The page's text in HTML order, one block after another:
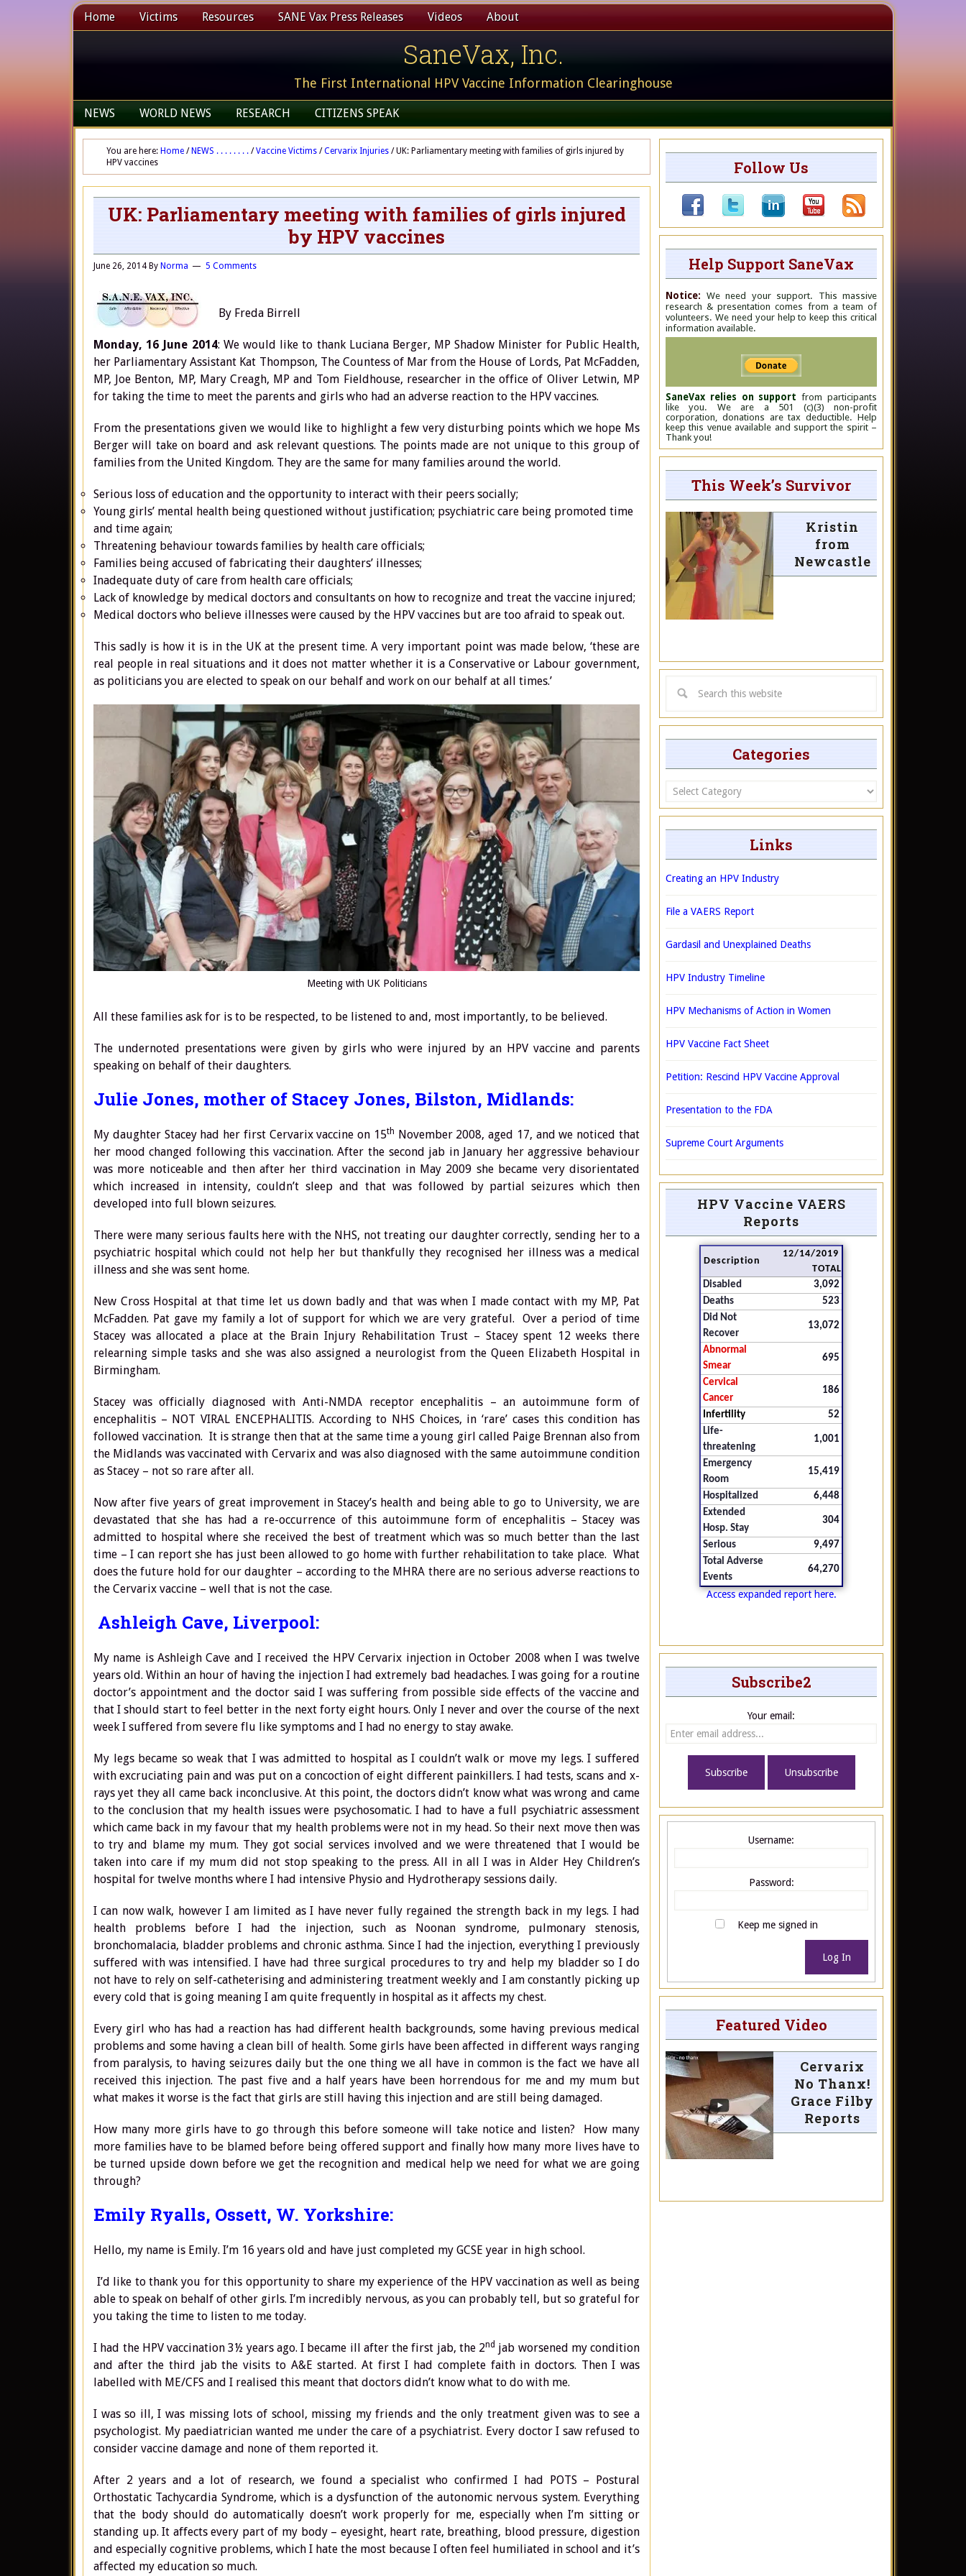
Home Victims Resources SANE Vax Press Releases Videos About
SaneVax, Inc.
The First International HPV Vaccine Information Clearinghouse
NEWS WORLD NEWS RESEARCH CITIZENS SPEAK
You are here: Home / NEWS . . . . . . . . / Vaccine Victims / Cervarix Injuries /UK: Parliamentary meeting with families of girls injured by
HPV vaccines
UK: Parliamentary meeting with families of girls injured
by HPV vaccines
June 26, 2014 By Norma 5 Comments
By Freda Birrell
Monday, 16 June 2014: We would like to thank Luciana Berger, MP Shadow Minister for Public Health,
her Parliamentary Assistant Kat Thompson, The Countess of Mar from the House of Lords, Pat McFadden,
MP, Joe Benton, MP, Mary Creagh, MP and Tom Fieldhouse, researcher in the office of Oliver Letwin, MP
for taking the time to meet the parents and girls who had an adverse reaction to the HPV vaccines.
From the presentations given we would like to highlight a few very disturbing points which we hope Ms
Berger will take on board and ask relevant questions. The points made are not unique to this group of
families from the United Kingdom. They are the same for many families around the world.
Serious loss of education and the opportunity to interact with their peers socially;
Young girls’ mental health being questioned without justification; psychiatric care being promoted time
and time again;
Threatening behaviour towards families by health care officials;
Families being accused of fabricating their daughters’ illnesses;
Inadequate duty of care from health care officials;
Lack of knowledge by medical doctors and consultants on how to recognize and treat the vaccine injured;
Medical doctors who believe illnesses were caused by the HPV vaccines but are too afraid to speak out.
This sadly is how it is in the UK at the present time. A very important point was made below, ‘these are
real people in real situations and it does not matter whether it is a Conservative or Labour government,
as politicians you are elected to speak on our behalf and work on our behalf at all times.’
Meeting with UK Politicians
All these families ask for is to be respected, to be listened to and, most importantly, to be believed.
The undernoted presentations were given by girls who were injured by an HPV vaccine and parents
speaking on behalf of their daughters.
Julie Jones, mother of Stacey Jones, Bilston, Midlands:
My daughter Stacey had her first Cervarix vaccine on 15th November 2008, aged 17, and we noticed that
her mood changed following this vaccination. After the second jab in January her aggressive behaviour
was more noticeable and then after her third vaccination in May 2009 she became very disorientated
which increased in intensity, couldn’t sleep and that was followed by partial seizures which then
developed into full blown seizures.
There were many serious faults here with the NHS, not treating our daughter correctly, sending her to a
psychiatric hospital which could not help her but thankfully they recognised her illness was a medical
illness and she was sent home.
New Cross Hospital at that time let us down badly and that was when I made contact with my MP, Pat
McFadden. Pat gave my family a lot of support for which we are very grateful. Over a period of time
Stacey was allocated a place at the Brain Injury Rehabilitation Trust – Stacey spent 12 weeks there
relearning simple tasks and she was also assigned a neurologist from the Queen Elizabeth Hospital in
Birmingham.
Stacey was officially diagnosed with Anti-NMDA receptor encephalitis – an autoimmune form of
encephalitis – NOT VIRAL ENCEPHALITIS. According to NHS Choices, in ‘rare’ cases this condition has
followed vaccination. It is strange then that at the same time a young girl called Paige Brennan also from
the Midlands was vaccinated with Cervarix and was also diagnosed with the same autoimmune condition
as Stacey – not so rare after all.
Now after five years of great improvement in Stacey’s health and being able to go to University, we are
devastated that she has had a re-occurrence of this autoimmune form of encephalitis – Stacey was
admitted to hospital where she received the best of treatment which was so much better than the last
time – I can report she has just been allowed to go home with further rehabilitation to take place. What
does the future hold for our daughter – according to the MHRA there are no serious adverse reactions to
the Cervarix vaccine – well that is not the case.
Ashleigh Cave, Liverpool:
My name is Ashleigh Cave and I received the HPV Cervarix injection in October 2008 when I was twelve
years old. Within an hour of having the injection I had extremely bad headaches. I was going for a routine
doctor’s appointment and the doctor said I was suffering from possible side effects of the vaccine and
that I should start to feel better in the next forty eight hours. Only I never and over the course of the next
week I suffered from severe flu like symptoms and I had no energy to stay awake.
My legs became so weak that I was admitted to hospital as I couldn’t walk or move my legs. I suffered
with excruciating pain and was put on a concoction of eight different painkillers. I had tests, scans and x-
rays yet they all came back inconclusive. At this point, the doctors didn’t know what was wrong and came
to the conclusion that my health issues were psychosomatic. I had to have a full psychiatric assessment
which came back in my favour that my health problems were not in my head. So their next move then was
to try and blame my mum. They got social services involved and we were threatened that I would be
taken into care if my mum did not stop speaking to the press. All in all I was in Alder Hey Children’s
hospital for twelve months where I had intensive Physio and Hydrotherapy sessions daily.
I can now walk, however I am limited as I have never fully regained the strength back in my legs. I had
health problems before I had the injection, such as Noonan syndrome, pulmonary stenosis,
bronchomalacia, bladder problems and chronic asthma. Since I had the injection, everything I previously
suffered with was intensified. I have had three surgical procedures to try and help my bladder so I do
not have to rely on self-catheterising and administering treatment weekly and I am constantly picking up
every cold that is going meaning I am quite frequently in hospital as it affects my chest.
Every girl who has had a reaction has had different health backgrounds, some having previous medical
problems and some having a clean bill of health. Some girls have been affected in different ways ranging
from paralysis, to having seizures daily but the one thing we all have in common is the fact we have all
received this injection. The past five and a half years have been horrendous for me and my mum but
what makes it worse is the fact that girls are still having this injection and are still being damaged.
How many more girls have to go through this before someone will take notice and listen? How many
more families have to be blamed before being offered support and finally how many more lives have to
be turned upside down before we get the recognition and medical help we need for what we are going
through?
Emily Ryalls, Ossett, W. Yorkshire:
Hello, my name is Emily. I’m 16 years old and have just completed my GCSE year in high school.
I’d like to thank you for this opportunity to share my experience of the HPV vaccination as well as being
able to speak on behalf of other girls. I’m incredibly nervous, as you can probably tell, but so grateful for
you taking the time to listen to me today.
I had the HPV vaccination 3½ years ago. I became ill after the first jab, the 2nd jab worsened my condition
and after the third jab the visits to A&E started. At first I had complete faith in doctors. Then I was
labelled with ME/CFS and I realised this meant that doctors didn’t know what to do with me.
I was so ill, I was missing lots of school, missing my friends and the only treatment given was to see a
psychologist. My paediatrician wanted me under the care of a psychiatrist. Every doctor I saw refused to
consider vaccine damage and none of them reported it.
After 2 years and a lot of research, we found a specialist who confirmed I had POTS – Postural
Orthostatic Tachycardia Syndrome, which is a dysfunction of the autonomic nervous system. Everything
that the body should do automatically doesn’t work properly for me, especially when I’m sitting or
standing up. It affects every part of my body – eyesight, heart rate, breathing, blood pressure, digestion
and especially cognitive problems, which I hate the most because I often feel humiliated in school and it’s
affected my education so much.
Follow Us
Help Support SaneVax
Notice: We need your support. This massive
research & presentation comes from a team of
volunteers. We need your help to keep this critical
information available.
SaneVax relies on support from participants
like you. We are a 501 (c)(3) non-profit
corporation, donations are tax deductible. Help
keep this venue available and support the spirit –
Thank you!
This Week’s Survivor
Kristin
from
Newcastle
Categories
Categories
Links
Creating an HPV Industry
File a VAERS Report
Gardasil and Unexplained Deaths
HPV Industry Timeline
HPV Mechanisms of Action in Women
HPV Vaccine Fact Sheet
Petition: Rescind HPV Vaccine Approval
Presentation to the FDA
Supreme Court Arguments
HPV Vaccine VAERS
Reports
Description
12/14/2019
TOTAL
Disabled
3,092
Deaths
523
Did Not
Recover
13,072
Abnormal
Smear
695
Cervical
Cancer
186
Infertility
52
Life-
threatening
1,001
Emergency
Room
15,419
Hospitalized
6,448
Extended
Hosp. Stay
304
Serious
9,497
Total Adverse
Events
64,270
Access expanded report here.
Subscribe2
Your email:
Username:
Password:
Keep me signed in
Log In
Featured Video
Cervarix
No Thanx!
Grace Filby
Reports